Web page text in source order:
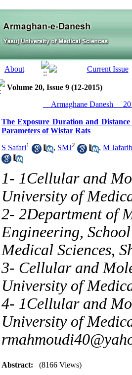
Volume 20, Issue 9 (12-2015)
__Armaghane Danesh__
The Exposure Duration and
Parameters of Wistar Rats
S Safari1 , SMJ2 , M
1- 1Cellular and
University of
2- 2Department of
Engineering,
Medical Sciences,
3- Cellular and
University of
4- 1Cellular and
University of
Abstract: (8166 Views)